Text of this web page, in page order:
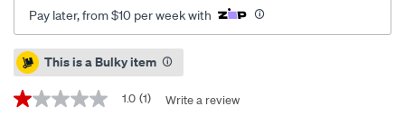
02-
09-
slk-
04-
11-
Pay later, from $10 per week with
Promotions
This is a Bulky item
1.0
1.0 (1) Write a review